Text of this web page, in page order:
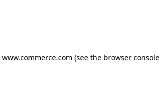
www.commerce.com (see the browser console